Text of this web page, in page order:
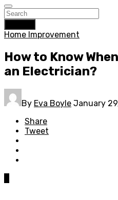
Home Improvement
How to Know
an Electrician?
By Eva Boyle January
Share
Tweet